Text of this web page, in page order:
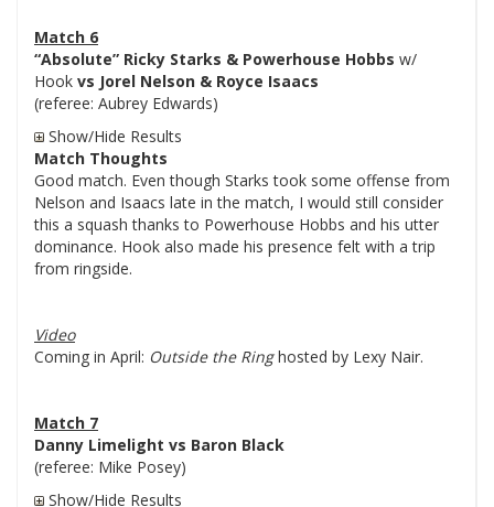
Match 6
“Absolute” Ricky Starks & Powerhouse Hobbs w/
Hook vs Jorel Nelson & Royce Isaacs
(referee: Aubrey Edwards)
Show/Hide Results
Match Thoughts
Good match. Even though Starks took some offense from
Nelson and Isaacs late in the match, I would still consider
this a squash thanks to Powerhouse Hobbs and his utter
dominance. Hook also made his presence felt with a trip
from ringside.
Video
Coming in April: Outside the Ringhosted by Lexy Nair.
Match 7
Danny Limelight vs Baron Black
(referee: Mike Posey)
Show/Hide Results